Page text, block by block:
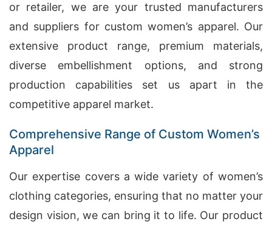
or retailer, we are your trusted manufacturers
and suppliers for custom women’s apparel. Our
extensive product range, premium materials,
diverse embellishment options, and strong
production capabilities set us apart in the
competitive apparel market.
Comprehensive Range of Custom Women’s
Apparel
Our expertise covers a wide variety of women’s
clothing categories, ensuring that no matter your
design vision, we can bring it to life. Our product